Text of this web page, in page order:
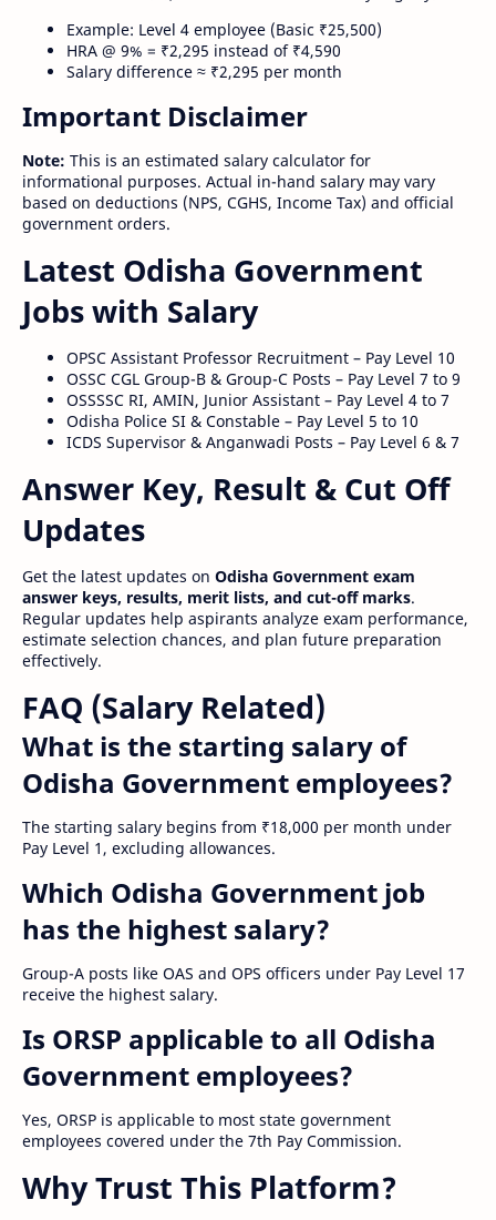
Example: Level 4 employee (Basic ₹25,500)
HRA @ 9% = ₹2,295 instead of ₹4,590
Salary difference ≈ ₹2,295 per month
Important Disclaimer
Note: This is an estimated salary calculator for
informational purposes. Actual in-hand salary may vary
based on deductions (NPS, CGHS, Income Tax) and official
government orders.
Latest Odisha Government
Jobs with Salary
OPSC Assistant Professor Recruitment – Pay Level 10
OSSC CGL Group-B & Group-C Posts – Pay Level 7 to 9
OSSSSC RI, AMIN, Junior Assistant – Pay Level 4 to 7
Odisha Police SI & Constable – Pay Level 5 to 10
ICDS Supervisor & Anganwadi Posts – Pay Level 6 & 7
Answer Key, Result & Cut Off
Updates
Get the latest updates on Odisha Government exam
answer keys, results, merit lists, and cut-off marks.
Regular updates help aspirants analyze exam performance,
estimate selection chances, and plan future preparation
effectively.
FAQ (Salary Related)
What is the starting salary of
Odisha Government employees?
The starting salary begins from ₹18,000 per month under
Pay Level 1, excluding allowances.
Which Odisha Government job
has the highest salary?
Group-A posts like OAS and OPS officers under Pay Level 17
receive the highest salary.
Is ORSP applicable to all Odisha
Government employees?
Yes, ORSP is applicable to most state government
employees covered under the 7th Pay Commission.
Why Trust This Platform?